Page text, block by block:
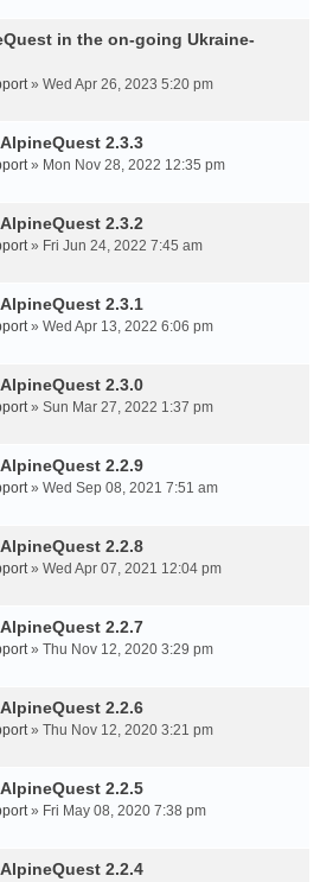
in the on-going Ukraine-
» Wed Apr 26, 2023 5:20 pm
2.3.3
» Mon Nov 28, 2022 12:35 pm
2.3.2
» Fri Jun 24, 2022 7:45 am
2.3.1
» Wed Apr 13, 2022 6:06 pm
2.3.0
» Sun Mar 27, 2022 1:37 pm
2.2.9
» Wed Sep 08, 2021 7:51 am
2.2.8
» Wed Apr 07, 2021 12:04 pm
2.2.7
» Thu Nov 12, 2020 3:29 pm
2.2.6
» Thu Nov 12, 2020 3:21 pm
2.2.5
» Fri May 08, 2020 7:38 pm
2.2.4